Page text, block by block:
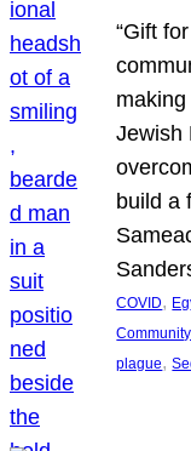
“Gift
Jewish
build a
COVID,
Community
plague,